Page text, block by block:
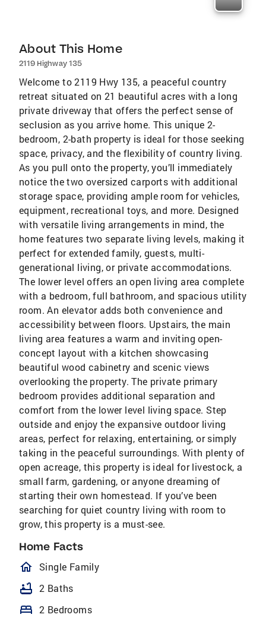
About This Home
2119 Highway 135
Welcome to 2119 Hwy 135, a peaceful country
retreat situated on 21 beautiful acres with a long
private driveway that offers the perfect sense of
seclusion as you arrive home. This unique 2-
bedroom, 2-bath property is ideal for those seeking
space, privacy, and the flexibility of country living.
As you pull onto the property, you’ll immediately
notice the two oversized carports with additional
storage space, providing ample room for vehicles,
equipment, recreational toys, and more. Designed
with versatile living arrangements in mind, the
home features two separate living levels, making it
perfect for extended family, guests, multi-
generational living, or private accommodations.
The lower level offers an open living area complete
with a bedroom, full bathroom, and spacious utility
room. An elevator adds both convenience and
accessibility between floors. Upstairs, the main
living area features a warm and inviting open-
concept layout with a kitchen showcasing
beautiful wood cabinetry and scenic views
overlooking the property. The private primary
bedroom provides additional separation and
comfort from the lower level living space. Step
outside and enjoy the expansive outdoor living
areas, perfect for relaxing, entertaining, or simply
taking in the peaceful surroundings. With plenty of
open acreage, this property is ideal for livestock, a
small farm, gardening, or anyone dreaming of
starting their own homestead. If you’ve been
searching for quiet country living with room to
grow, this property is a must-see.
Home Facts
homeOutlined
Single Family
bathtub 2 Baths
bed 2 Bedrooms